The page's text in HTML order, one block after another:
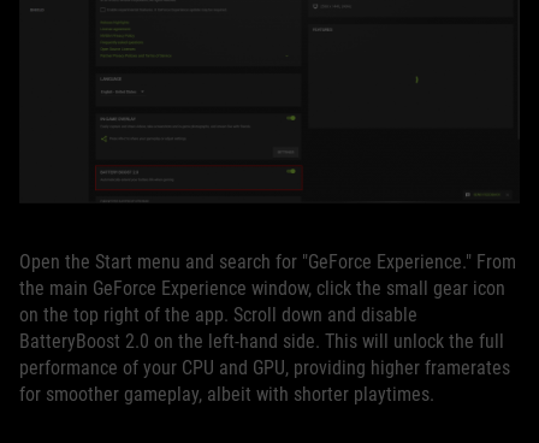
Open the Start menu and search for "GeForce Experience." From
the main GeForce Experience window, click the small gear icon
on the top right of the app. Scroll down and disable
BatteryBoost 2.0 on the left-hand side. This will unlock the full
performance of your CPU and GPU, providing higher framerates
for smoother gameplay, albeit with shorter playtimes.